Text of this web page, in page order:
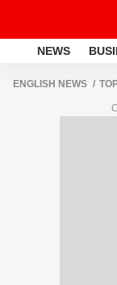
NEWS
ENGLISH NEWS